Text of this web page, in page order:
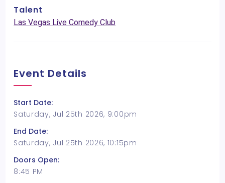
Talent
Las Vegas Live Comedy Club
Event Details
Start Date:
Saturday, Jul 25th 2026, 9:00pm
End Date:
Saturday, Jul 25th 2026, 10:15pm
Doors Open:
8:45 PM